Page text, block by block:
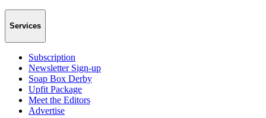
Services
Subscription
Newsletter Sign-up
Soap Box Derby
Upfit Package
Meet the Editors
Advertise